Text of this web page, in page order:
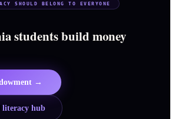
SHOULD BELONG TO EVERYONE
students build money
→
literacy hub